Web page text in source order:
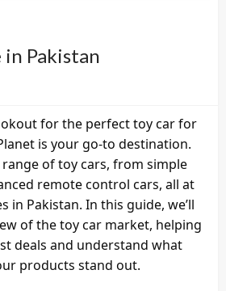
in Pakistan
for the perfect toy car for
is your go-to destination.
of toy cars, from simple
remote control cars, all at
in Pakistan. In this guide, we’ll
of the toy car market, helping
deals and understand what
products stand out.